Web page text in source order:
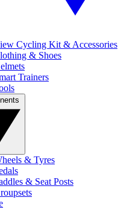
Cycling Kit & Accessories
& Shoes
Trainers
& Tyres
& Seat Posts